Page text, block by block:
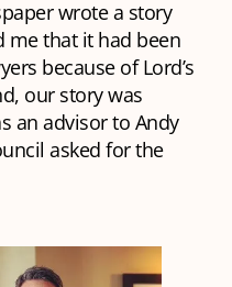
wrote a story
that it had been
because of Lord’s
our story was
an advisor to Andy
asked for the